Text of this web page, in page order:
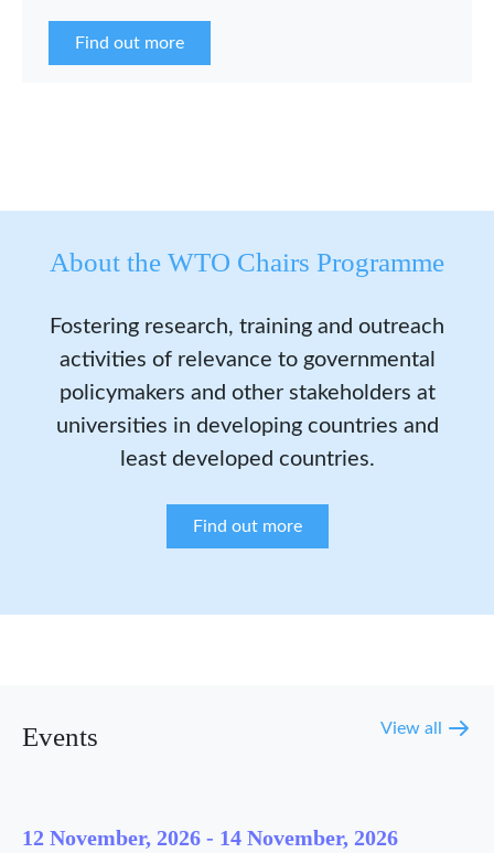
About the WTO Chairs Programme
Fostering research, training and outreach
activities of relevance to governmental
policymakers and other stakeholders at
universities in developing countries and
least developed countries.
Find out more
Events View all
12 November, 2026 - 14 November, 2026